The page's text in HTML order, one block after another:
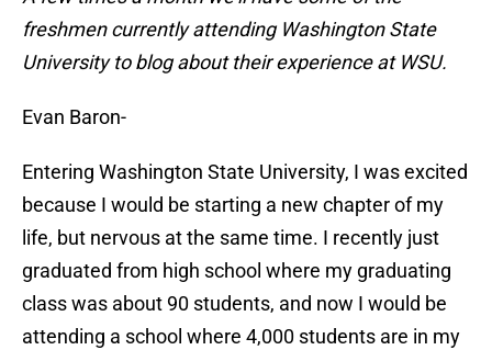
freshmen currently attending Washington State
University to blog about their experience at WSU.
Evan Baron-
Entering Washington State University, I was excited
because I would be starting a new chapter of my
life, but nervous at the same time. I recently just
graduated from high school where my graduating
class was about 90 students, and now I would be
attending a school where 4,000 students are in my